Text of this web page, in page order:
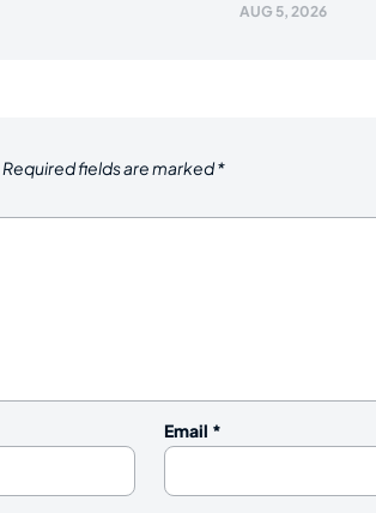
AUG 5, 2026
Required fields are marked*
Email *